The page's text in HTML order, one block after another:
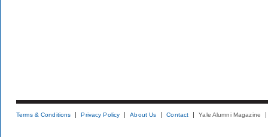
Terms & Conditions Privacy Policy About Us Contact Yale Alumni Magazine